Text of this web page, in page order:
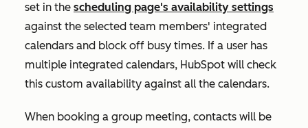
set in the scheduling page's availability settings
against the selected team members' integrated
calendars and block off busy times. If a user has
multiple integrated calendars, HubSpot will check
this custom availability against all the calendars.
When booking a group meeting, contacts will be